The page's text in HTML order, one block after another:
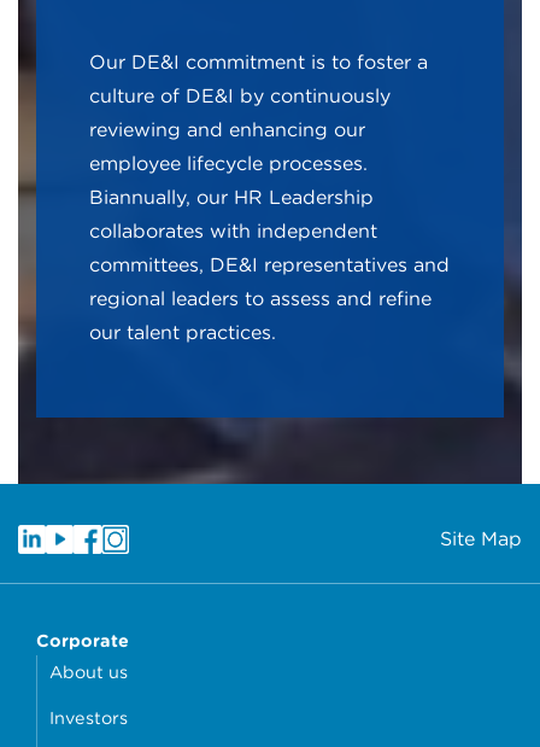
Our DE&I commitment is to foster a
culture of DE&I by continuously
reviewing and enhancing our
employee lifecycle processes.
Biannually, our HR Leadership
collaborates with independent
committees, DE&I representatives and
regional leaders to assess and refine
our talent practices.
Site Map
Corporate
About us
Investors